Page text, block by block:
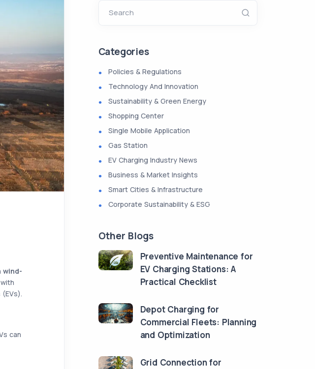
wind-
can
Search
Categories
Policies & Regulations
Technology And Innovation
Sustainability & Green Energy
Shopping Center
Single Mobile Application
Gas Station
EV Charging Industry News
Business & Market Insights
Smart Cities & Infrastructure
Corporate Sustainability & ESG
Other Blogs
Preventive Maintenance for
EV Charging Stations: A
Practical Checklist
Depot Charging for
Commercial Fleets: Planning
and Optimization
Grid Connection for